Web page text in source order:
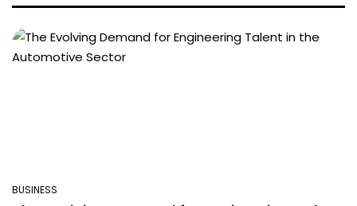
POSTED
BUSINESS